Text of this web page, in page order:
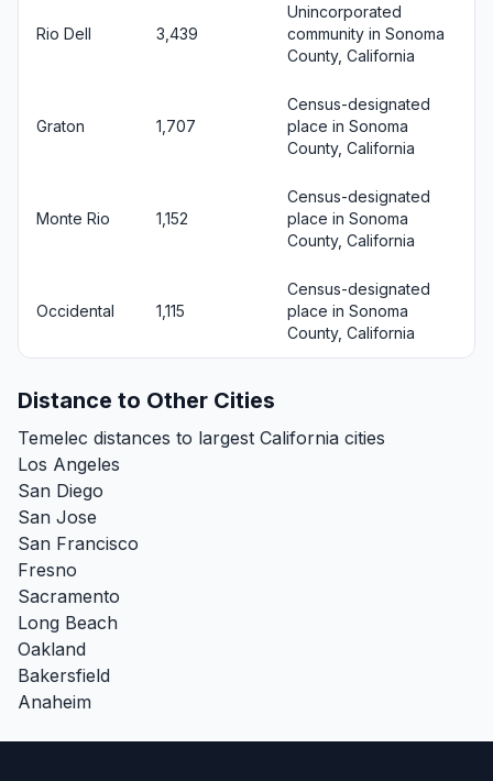
Rio Dell 3,439
Unincorporated
community in Sonoma
County, California
Graton 1,707
Census-designated
place in Sonoma
County, California
Monte Rio 1,152
Census-designated
place in Sonoma
County, California
Occidental 1,115
Census-designated
place in Sonoma
County, California
Distance to Other Cities
Temelec distances to largest California cities
Los Angeles
San Diego
San Jose
San Francisco
Fresno
Sacramento
Long Beach
Oakland
Bakersfield
Anaheim